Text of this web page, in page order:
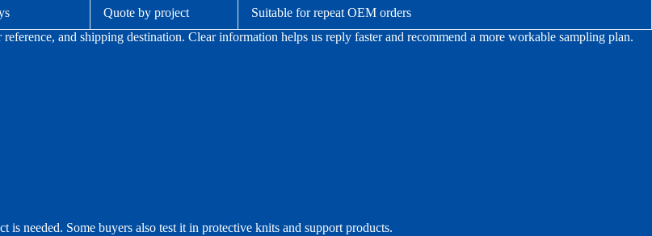
Quote by project
Suitable for repeat OEM orders
and shipping destination. Clear information helps us reply faster and recommend a more workable sampling plan.
is needed. Some buyers also test it in protective knits and support products.